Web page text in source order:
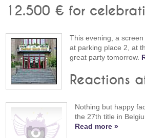
12.500 € for
This evening, a
at parking place 2, at
great party tomorrow.
Reactions
Nothing but happy
the 27th title in
Read more »